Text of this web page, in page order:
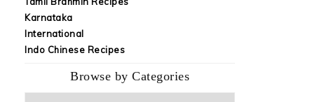
Karnataka
International
Indo Chinese Recipes
Browse by Categories